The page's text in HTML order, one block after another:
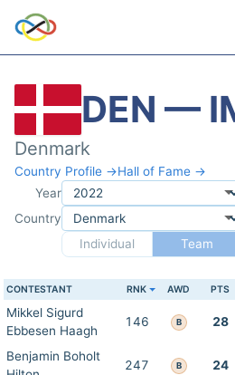
DEN —
Denmark
Country Profile →Hall of Fame →
Year
Country
Individual
Team
CONTESTANT RNK AWD PTS
Mikkel Sigurd
Ebbesen Haagh
146 B 28
Benjamin Boholt
247 B 24